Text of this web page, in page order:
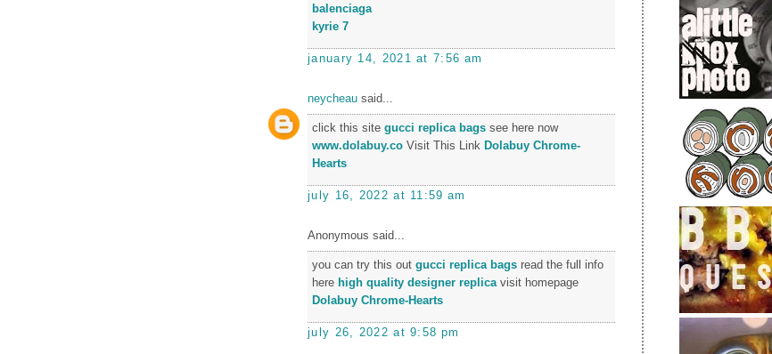
balenciaga
kyrie 7
january 14, 2021 at 7:56 am
neycheau said...
click this site gucci replica bags see here now
www.dolabuy.co Visit This Link Dolabuy Chrome-
Hearts
july 16, 2022 at 11:59 am
Anonymous said...
you can try this out gucci replica bags read the full info
here high quality designer replica visit homepage
Dolabuy Chrome-Hearts
july 26, 2022 at 9:58 pm